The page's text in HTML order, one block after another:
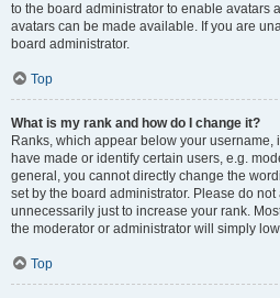
to the board administrator to enable avatars
avatars can be made available. If you are
board administrator.
Top
What is my rank and how do I change it?
Ranks, which appear below your username,
have made or identify certain users, e.g.
general, you cannot directly change the
set by the board administrator. Please do
unnecessarily just to increase your rank.
the moderator or administrator will simply
Top